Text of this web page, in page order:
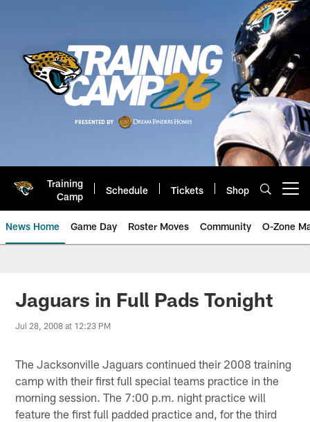
Training
Camp
Schedule Tickets Shop
News Home Game Day Roster Moves Community O-Zone
Jaguars News | Jacksonville
Jaguars in Full Pads Tonight
Jul 28, 2008 at 12:23 PM
The Jacksonville Jaguars continued their 2008 training
camp with their first full special teams practice in the
morning session. The 7:00 p.m. night practice will
feature the first full padded practice and, for the third